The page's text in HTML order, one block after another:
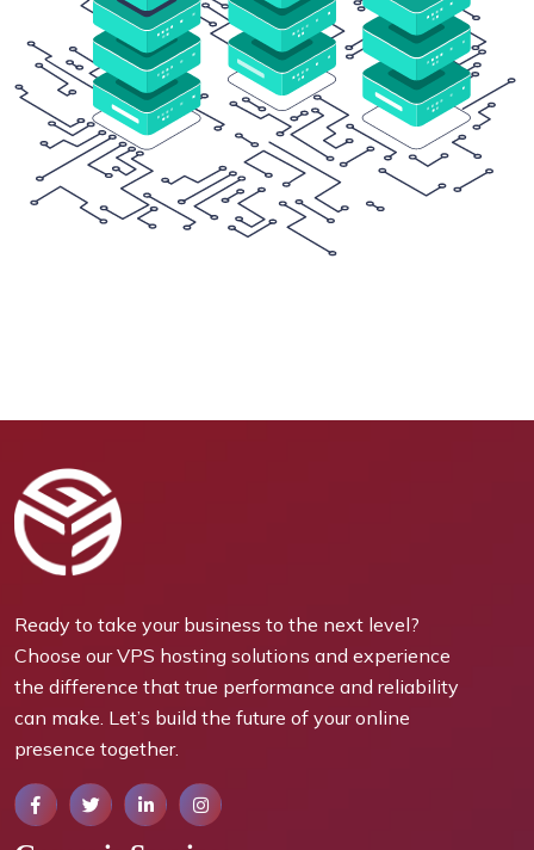
Ready to take your business to the next level?
Choose our VPS hosting solutions and experience
the difference that true performance and reliability
can make. Let’s build the future of your online
presence together.